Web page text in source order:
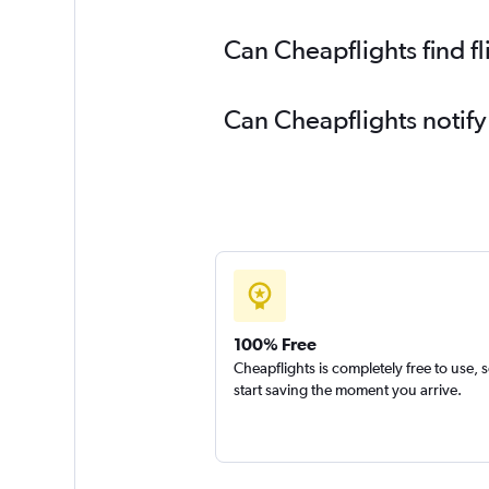
Can Cheapflights find
Can Cheapflights
100% Free
Cheapflights is completely free to use,
start saving the moment you arrive.